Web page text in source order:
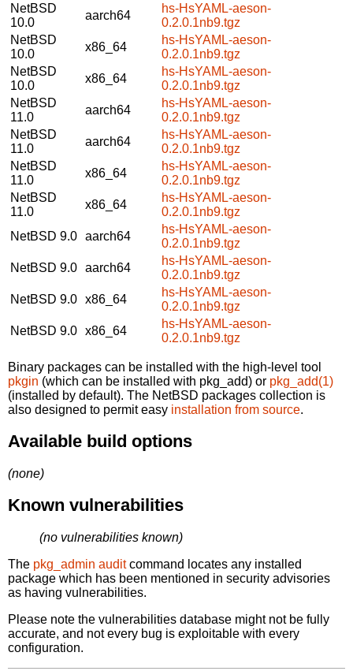
NetBSD
10.0
aarch64
hs-HsYAML-aeson-
0.2.0.1nb9.tgz
NetBSD
10.0
x86_64
hs-HsYAML-aeson-
0.2.0.1nb9.tgz
NetBSD
10.0
x86_64
hs-HsYAML-aeson-
0.2.0.1nb9.tgz
NetBSD
11.0
aarch64
hs-HsYAML-aeson-
0.2.0.1nb9.tgz
NetBSD
11.0
aarch64
hs-HsYAML-aeson-
0.2.0.1nb9.tgz
NetBSD
11.0
x86_64
hs-HsYAML-aeson-
0.2.0.1nb9.tgz
NetBSD
11.0
x86_64
hs-HsYAML-aeson-
0.2.0.1nb9.tgz
NetBSD 9.0 aarch64
hs-HsYAML-aeson-
0.2.0.1nb9.tgz
NetBSD 9.0 aarch64
hs-HsYAML-aeson-
0.2.0.1nb9.tgz
NetBSD 9.0 x86_64
hs-HsYAML-aeson-
0.2.0.1nb9.tgz
NetBSD 9.0 x86_64
hs-HsYAML-aeson-
0.2.0.1nb9.tgz
Binary packages can be installed with the high-level tool
pkgin (which can be installed with pkg_add) or pkg_add(1)
(installed by default). The NetBSD packages collection is
also designed to permit easy installation from source.
Available build options
(none)
Known vulnerabilities
(no vulnerabilities known)
The pkg_admin auditcommand locates any installed
package which has been mentioned in security advisories
as having vulnerabilities.
Please note the vulnerabilities database might not be fully
accurate, and not every bug is exploitable with every
configuration.